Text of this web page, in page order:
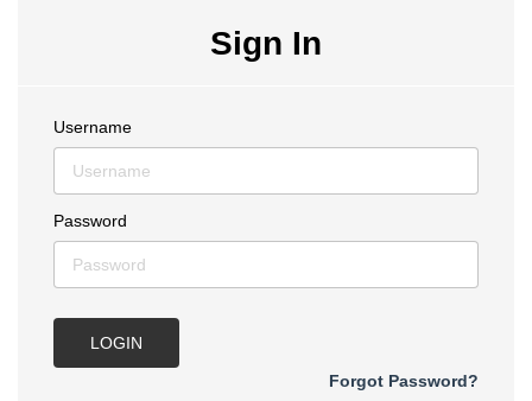
Sign In
Username
Password
LOGIN
Forgot Password?